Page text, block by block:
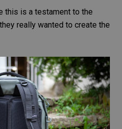
this is a testament to the
really wanted to create the